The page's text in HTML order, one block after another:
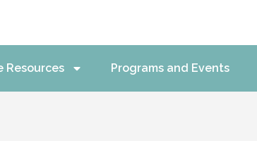
Resources Programs and Events